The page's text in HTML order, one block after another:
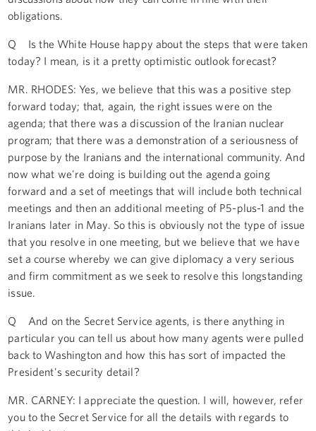
obligations.
Q Is the White House happy about the steps that were taken
today? I mean, is it a pretty optimistic outlook forecast?
MR. RHODES: Yes, we believe that this was a positive step
forward today; that, again, the right issues were on the
agenda; that there was a discussion of the Iranian nuclear
program; that there was a demonstration of a seriousness of
purpose by the Iranians and the international community. And
now what we're doing is building out the agenda going
forward and a set of meetings that will include both technical
meetings and then an additional meeting of P5-plus-1 and the
Iranians later in May. So this is obviously not the type of issue
that you resolve in one meeting, but we believe that we have
set a course whereby we can give diplomacy a very serious
and firm commitment as we seek to resolve this longstanding
issue.
Q And on the Secret Service agents, is there anything in
particular you can tell us about how many agents were pulled
back to Washington and how this has sort of impacted the
President's security detail?
MR. CARNEY: I appreciate the question. I will, however, refer
you to the Secret Service for all the details with regards to